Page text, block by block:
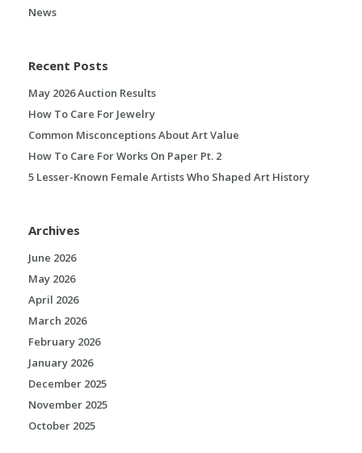
News
Recent Posts
May 2026 Auction Results
How To Care For Jewelry
Common Misconceptions About Art Value
How To Care For Works On Paper Pt. 2
5 Lesser-Known Female Artists Who Shaped Art History
Archives
June 2026
May 2026
April 2026
March 2026
February 2026
January 2026
December 2025
November 2025
October 2025